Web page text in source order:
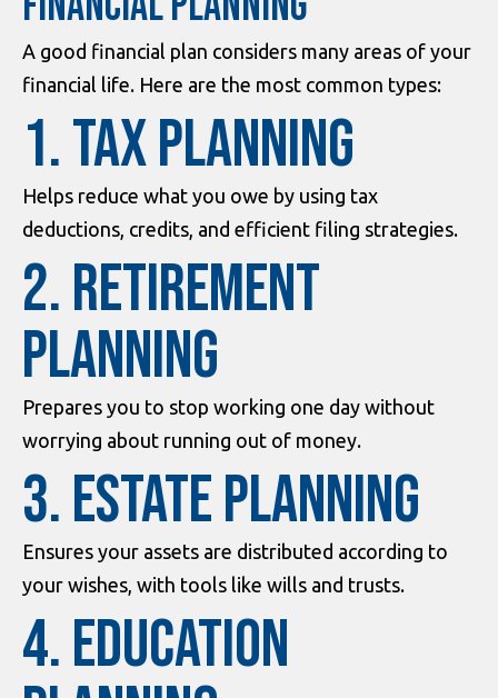
A good financial plan considers many areas of your
financial life. Here are the most common types:
1. Tax Planning
Helps reduce what you owe by using tax
deductions, credits, and efficient filing strategies.
2. Retirement
Planning
Prepares you to stop working one day without
worrying about running out of money.
3. Estate Planning
Ensures your assets are distributed according to
your wishes, with tools like wills and trusts.
4. Education